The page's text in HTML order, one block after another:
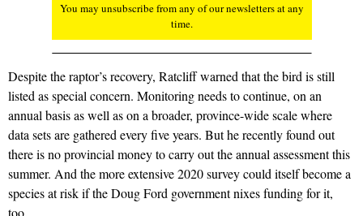
You may unsubscribe from any of our newsletters at any
time.
Despite the raptor’s recovery, Ratcliff warned that the bird is still
listed as special concern. Monitoring needs to continue, on an
annual basis as well as on a broader, province-wide scale where
data sets are gathered every five years. But he recently found out
there is no provincial money to carry out the annual assessment this
summer. And the more extensive 2020 survey could itself become a
species at risk if the Doug Ford government nixes funding for it,
too.